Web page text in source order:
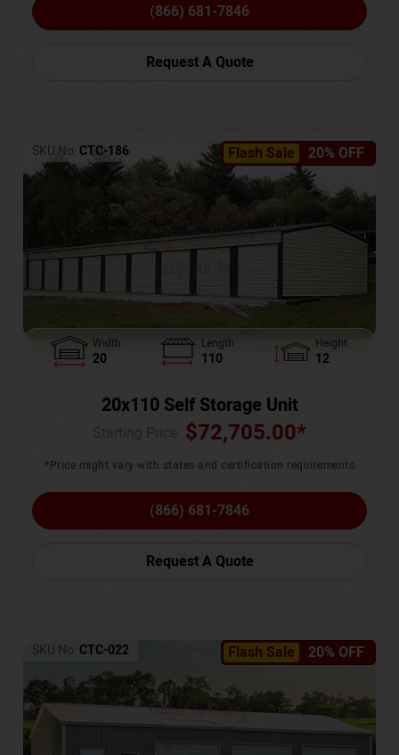
(866) 681-7846
Request A Quote
Flash Sale 20% OFF
SKU No: CTC-186
Width
20
Length
110
Height
12
20x110 Self Storage Unit
$72,705.00*
*Price might vary with states and certification requirements
(866) 681-7846
Request A Quote
Flash Sale 20% OFF
SKU No: CTC-022